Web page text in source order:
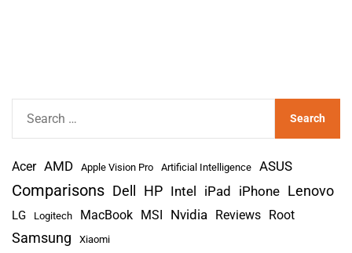
r
c
o
Acer AMD Apple Vision Pro Artificial Intelligence ASUS
Comparisons Dell HP Intel iPad iPhone Lenovo
LG Logitech MacBook MSI Nvidia Reviews Root
Samsung Xiaomi